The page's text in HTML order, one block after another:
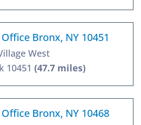
Bronx, NY 10451
West
10451 (47.7 miles)
Bronx, NY 10468